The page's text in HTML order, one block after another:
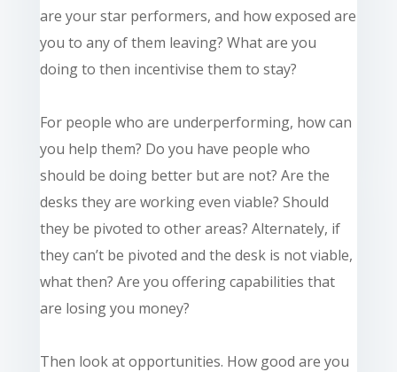
are your star performers, and how exposed are
you to any of them leaving? What are you
doing to then incentivise them to stay?
For people who are underperforming, how can
you help them? Do you have people who
should be doing better but are not? Are the
desks they are working even viable? Should
they be pivoted to other areas? Alternately, if
they can’t be pivoted and the desk is not viable,
what then? Are you offering capabilities that
are losing you money?
Then look at opportunities. How good are you